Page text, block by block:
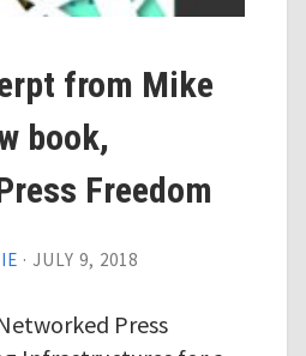
from Mike
book,
Freedom
· JULY 9, 2018
Press